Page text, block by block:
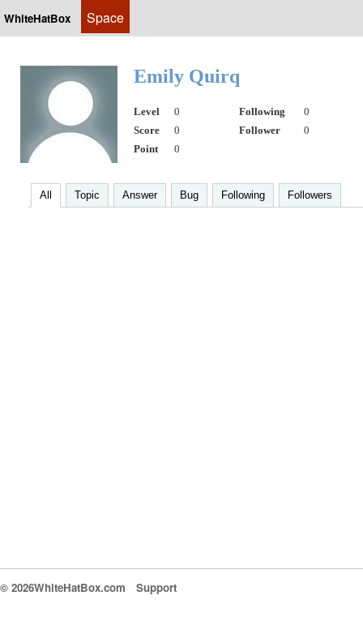
WhiteHatBox Space
Emily Quirq
Level 0 Following
0
Score
0 Follower
0
Point
0
All Topic Answer Bug Following Followers
© 2026WhiteHatBox.com Support